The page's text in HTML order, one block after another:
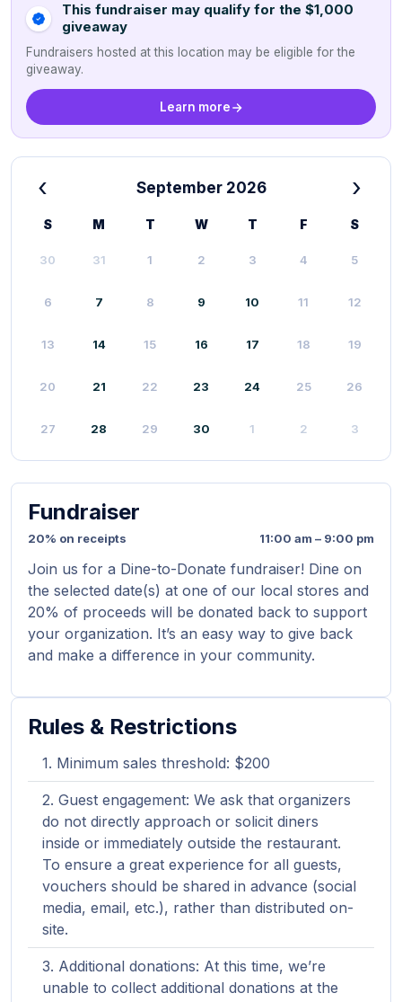
This fundraiser may qualify for the $1,000
giveaway
Fundraisers hosted at this location may be eligible for the
giveaway.
Learn more
‹ September 2026 ›
S M T W T F S
30 31 1 2 3 4 5
6 7 8 9 10 11 12
13 14 15 16 17 18 19
20 21 22 23 24 25 26
27 28 29 30 1 2 3
Fundraiser
20% on receipts 11:00 am – 9:00 pm
Join us for a Dine-to-Donate fundraiser! Dine on
the selected date(s) at one of our local stores and
20% of proceeds will be donated back to support
your organization. It’s an easy way to give back
and make a difference in your community.
Rules & Restrictions
Minimum sales threshold: $200
Guest engagement: We ask that organizers
do not directly approach or solicit diners
inside or immediately outside the restaurant.
To ensure a great experience for all guests,
vouchers should be shared in advance (social
media, email, etc.), rather than distributed on-
site.
Additional donations: At this time, we’re
unable to collect additional donations at the